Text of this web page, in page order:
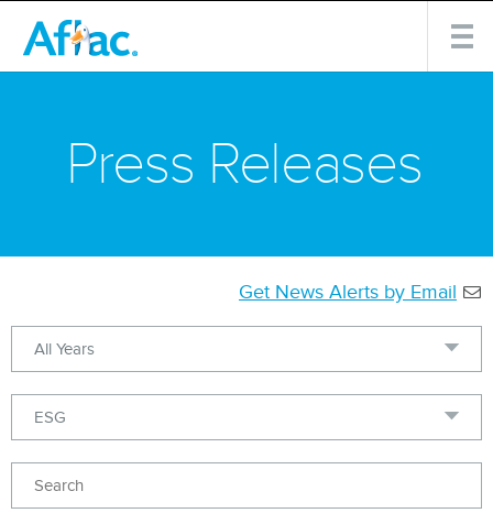
Press Releases
Get News Alerts by Email
Year
Category
Keywords